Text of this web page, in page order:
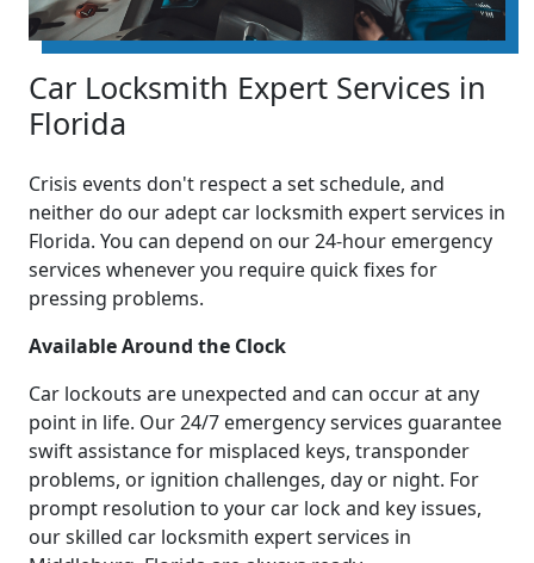
Car Locksmith Expert Services in
Florida
Crisis events don't respect a set schedule, and
neither do our adept car locksmith expert services in
Florida. You can depend on our 24-hour emergency
services whenever you require quick fixes for
pressing problems.
Available Around the Clock
Car lockouts are unexpected and can occur at any
point in life. Our 24/7 emergency services guarantee
swift assistance for misplaced keys, transponder
problems, or ignition challenges, day or night. For
prompt resolution to your car lock and key issues,
our skilled car locksmith expert services in